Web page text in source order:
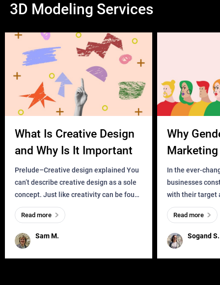
3D Modeling Services
What Is Creative Design
and Why Is It Important
Prelude–Creative design explained You
can’t describe creative design as a sole
concept. Just like creativity can be found
everywhere, wherever a human exists
and has a soul, you can find it in des
Sam M.
Read more
Why
Business?
In the ever-
businesses
with their target
meaningful and
one outdated
remained for far
Sogand S.
Read more